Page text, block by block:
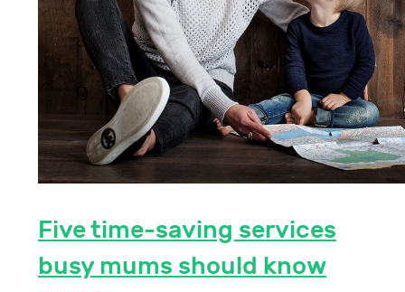
Five time-saving services
busy mums should know